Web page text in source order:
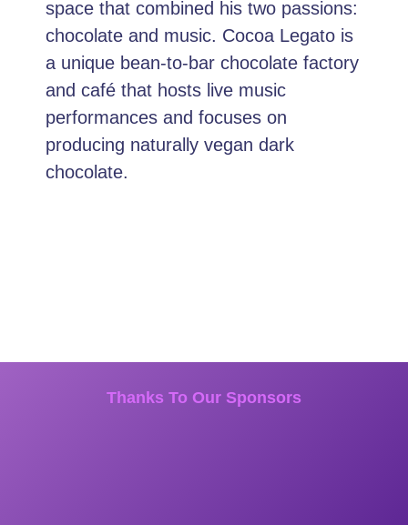
space that combined his two passions:
chocolate and music. Cocoa Legato is
a unique bean-to-bar chocolate factory
and café that hosts live music
performances and focuses on
producing naturally vegan dark
chocolate.
Thanks To Our Sponsors